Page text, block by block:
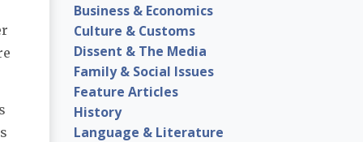
Business & Economics
Culture & Customs
Dissent & The Media
Family & Social Issues
Feature Articles
History
Language & Literature